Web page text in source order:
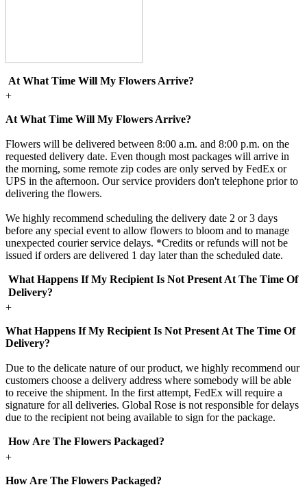
At What Time Will My Flowers Arrive?
+
At What Time Will My Flowers Arrive?
Flowers will be delivered between 8:00 a.m. and 8:00 p.m. on the
requested delivery date. Even though most packages will arrive in
the morning, some remote zip codes are only served by FedEx or
UPS in the afternoon. Our service providers don't telephone prior to
delivering the flowers.
We highly recommend scheduling the delivery date 2 or 3 days
before any special event to allow flowers to bloom and to manage
unexpected courier service delays. *Credits or refunds will not be
issued if orders are delivered 1 day later than the scheduled date.
What Happens If My Recipient Is Not Present At The Time Of
Delivery?
+
What Happens If My Recipient Is Not Present At The Time Of
Delivery?
Due to the delicate nature of our product, we highly recommend our
customers choose a delivery address where somebody will be able
to receive the shipment. In the first attempt, FedEx will require a
signature for all deliveries. Global Rose is not responsible for delays
due to the recipient not being available to sign for the package.
How Are The Flowers Packaged?
+
How Are The Flowers Packaged?